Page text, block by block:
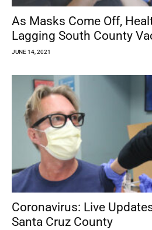
As Masks Come Off,
Lagging South County
JUNE 14, 2021
Coronavirus: Live
Santa Cruz County